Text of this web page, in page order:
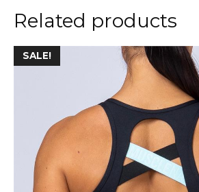
Related products
SALE!